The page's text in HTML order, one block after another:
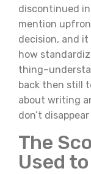
discontinued
mention
decision, and
how
back then still
about writing
don’t
The
Used